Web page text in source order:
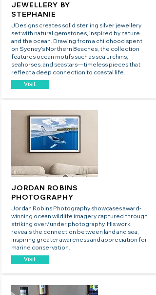
JDesigns creates solid sterling silver jewellery
set with natural gemstones, inspired by nature
and the ocean. Drawing from a childhood spent
on Sydney’s Northern Beaches, the collection
features ocean motifs such as sea urchins,
seahorses, and seastars—timeless pieces that
reflect a deep connection to coastal life.
JEWELLERY BY
STEPHANIE
Visit
Jordan Robins Photography showcases award-
winning ocean wildlife imagery captured through
striking over/under photography. His work
reveals the connection between land and sea,
inspiring greater awareness and appreciation for
marine conservation.
JORDAN ROBINS
PHOTOGRAPHY
Visit